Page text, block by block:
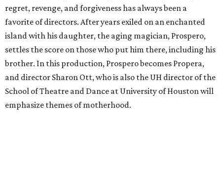
regret, revenge, and forgiveness has always been a
favorite of directors. After years exiled on an enchanted
island with his daughter, the aging magician, Prospero,
settles the score on those who put him there, including his
brother. In this production, Prospero becomes Propera,
and director Sharon Ott, who is also the UH director of the
School of Theatre and Dance at University of Houston will
emphasize themes of motherhood.